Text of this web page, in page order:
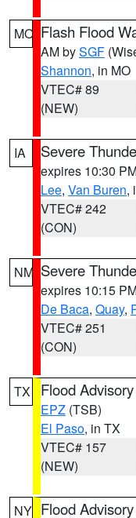
MO Flash Flood
AM bySGF
Shannon, in MO
VTEC# 89
(NEW)
IA Severe
expires 10:30
Lee, Van Buren,
VTEC# 242
(CON)
NM Severe
expires 10:15
De Baca, Quay,
VTEC# 251
(CON)
TX Flood Advisory
EPZ (TSB)
El Paso, in TX
VTEC# 157
(NEW)
NY Flood Advisory